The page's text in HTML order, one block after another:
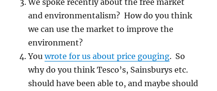
and environmentalism? How do you think
we can use the market to improve the
environment?
Youwrote for us about price gouging. So
why do you think Tesco’s, Sainsburys etc.
should have been able to, and maybe should